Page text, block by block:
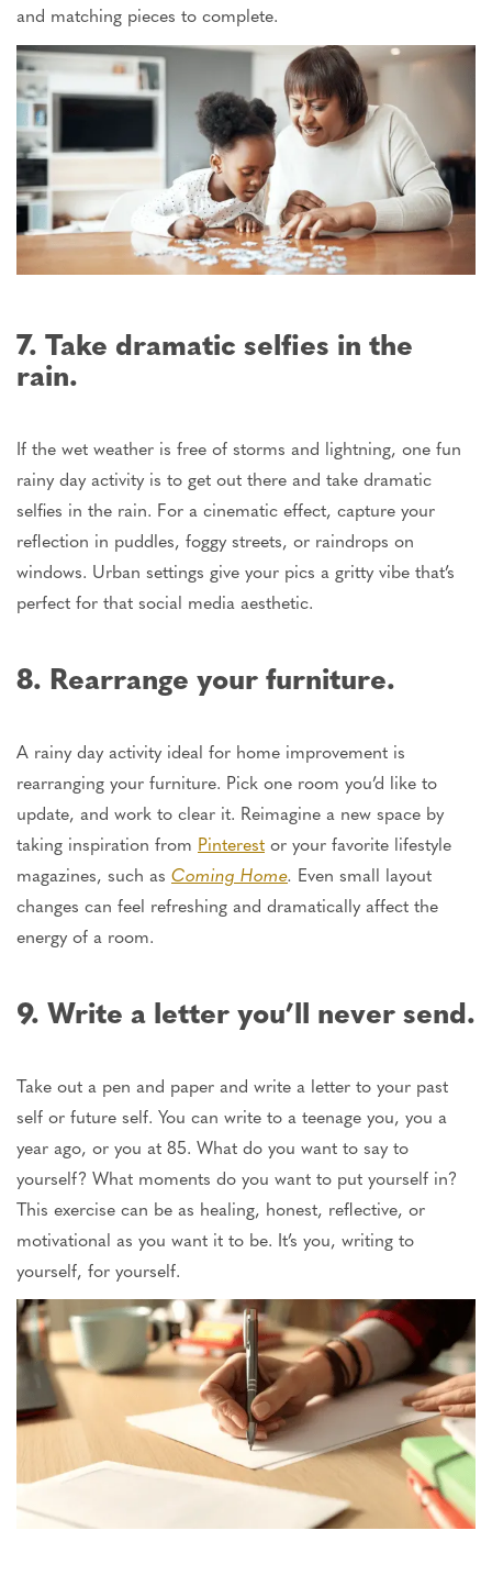
and matching pieces to complete.
7. Take dramatic selfies in the
rain.
If the wet weather is free of storms and lightning, one fun
rainy day activity is to get out there and take dramatic
selfies in the rain. For a cinematic effect, capture your
reflection in puddles, foggy streets, or raindrops on
windows. Urban settings give your pics a gritty vibe that’s
perfect for that social media aesthetic.
8. Rearrange your furniture.
A rainy day activity ideal for home improvement is
rearranging your furniture. Pick one room you’d like to
update, and work to clear it. Reimagine a new space by
taking inspiration from Pinterest or your favorite lifestyle
magazines, such as Coming Home. Even small layout
changes can feel refreshing and dramatically affect the
energy of a room.
9. Write a letter you’ll never send.
Take out a pen and paper and write a letter to your past
self or future self. You can write to a teenage you, you a
year ago, or you at 85. What do you want to say to
yourself? What moments do you want to put yourself in?
This exercise can be as healing, honest, reflective, or
motivational as you want it to be. It’s you, writing to
yourself, for yourself.